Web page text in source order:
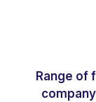
Range of